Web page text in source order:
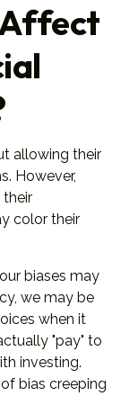
Affect
allowing their
However,
color their
biases may
we may be
when it
"pay" to
investing.
bias creeping